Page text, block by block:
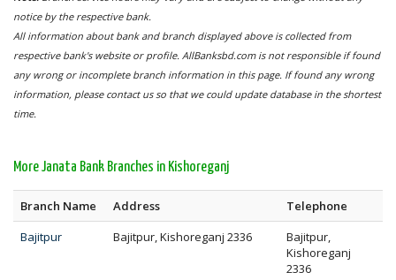
notice by the respective bank.
All information about bank and branch displayed above is collected from
respective bank's website or profile. AllBanksbd.com is not responsible if found
any wrong or incomplete branch information in this page. If found any wrong
information, please contact us so that we could update database in the shortest
time.
More Janata Bank Branches in Kishoreganj
Branch Name Address
Telephone
Bajitpur
Bajitpur, Kishoreganj 2336
Bajitpur,
Kishoreganj
2336